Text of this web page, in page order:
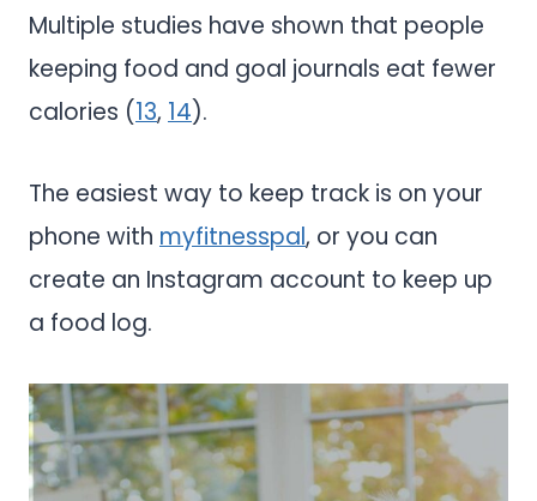
Multiple studies have shown that people
keeping food and goal journals eat fewer
calories (13, 14).
The easiest way to keep track is on your
phone with myfitnesspal, or you can
create an Instagram account to keep up
a food log.